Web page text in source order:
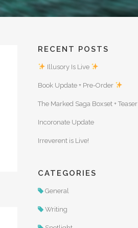
RECENT POSTS
Illusory Is Live
Book Update + Pre-Order
The Marked Saga Boxset + Teaser
Incoronate Update
Irreverent is Live!
CATEGORIES
General
Writing